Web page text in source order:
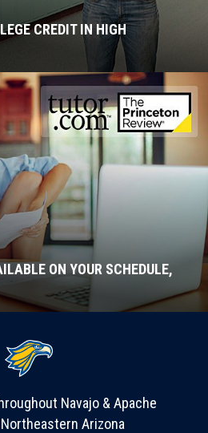
CREDIT IN HIGH
ON YOUR SCHEDULE,
Navajo & Apache
Arizona